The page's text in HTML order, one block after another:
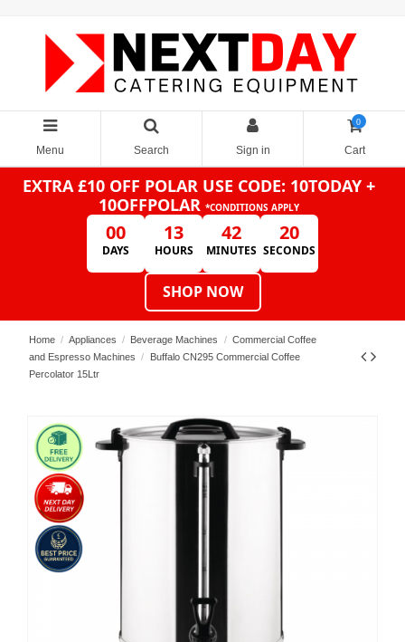
Menu Search Sign in
0
Cart
EXTRA £10 OFF POLAR USE CODE: 10TODAY +
10OFFPOLAR *CONDITIONS APPLY
00
DAYS
13
HOURS
42
MINUTES
20
SECONDS
SHOP NOW
Home Appliances Beverage Machines
Commercial Coffee
and Espresso Machines
Buffalo CN295 Commercial Coffee
Percolator 15Ltr